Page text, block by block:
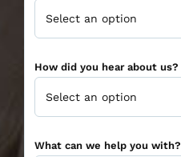
How did you hear about us?
What can we help you with?